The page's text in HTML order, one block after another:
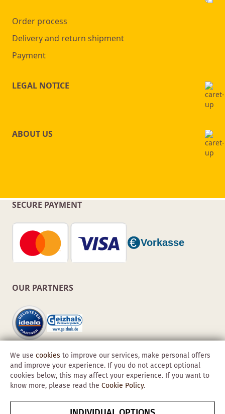
Order process
Delivery and return shipment
Payment
LEGAL NOTICE
ABOUT US
SECURE PAYMENT
OUR PARTNERS
Copyright © 2026 Obadis GmbH
We use cookies to improve our services, make personal offers
and improve your experience. If you do not accept optional
cookies below, this may affect your experience. If you want to
know more, please read the Cookie Policy.